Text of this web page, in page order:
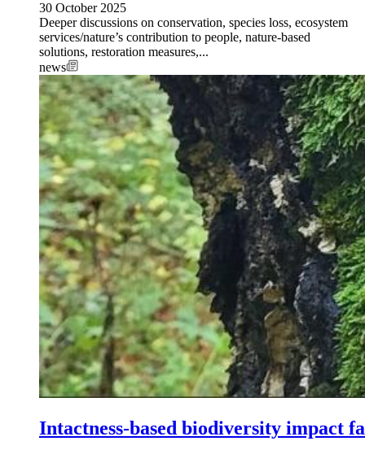
30 October 2025
Deeper discussions on conservation, species loss, ecosystem
services/nature’s contribution to people, nature-based
solutions, restoration measures,...
news
Image:
Intactness-based biodiversity impact